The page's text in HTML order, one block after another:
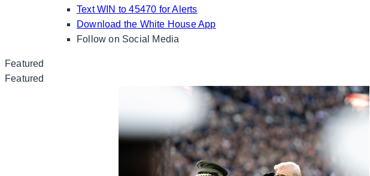
Text WIN to 45470 for Alerts
Download the White House App
Follow on Social Media
Featured
Featured